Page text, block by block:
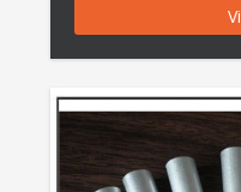
Tube for Auto Parts
Intercooler Features:
Origin :Ningbo,China
Good quality and